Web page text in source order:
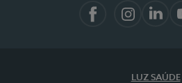
LUZ SAÚDE